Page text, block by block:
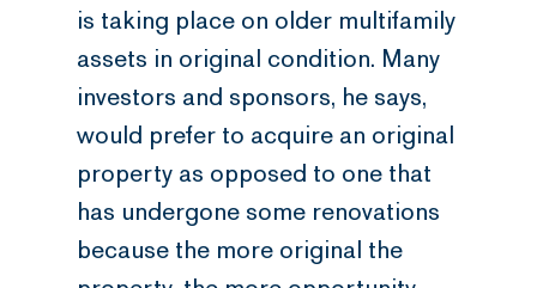
is taking place on older multifamily
assets in original condition. Many
investors and sponsors, he says,
would prefer to acquire an original
property as opposed to one that
has undergone some renovations
because the more original the